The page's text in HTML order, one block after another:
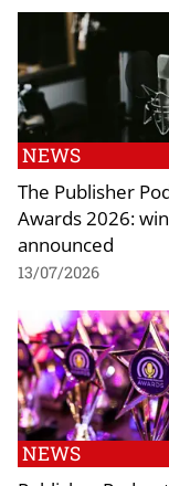
NEWS
The Publisher
Awards 2026:
announced
13/07/2026
NEWS